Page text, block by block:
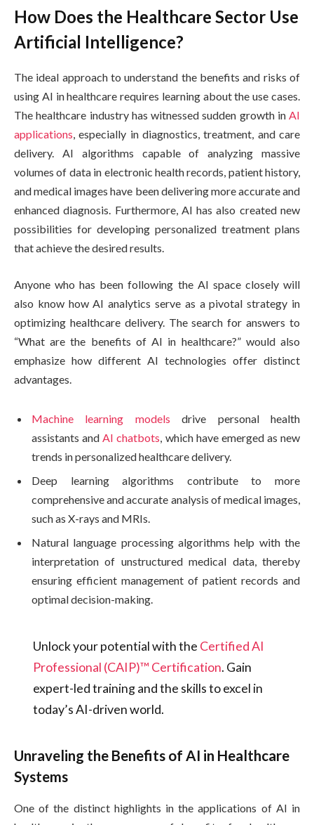
How Does the Healthcare Sector Use
Artificial Intelligence?
The ideal approach to understand the benefits and risks of
using AI in healthcare requires learning about the use cases.
The healthcare industry has witnessed sudden growth in AI
applications, especially in diagnostics, treatment, and care
delivery. AI algorithms capable of analyzing massive
volumes of data in electronic health records, patient history,
and medical images have been delivering more accurate and
enhanced diagnosis. Furthermore, AI has also created new
possibilities for developing personalized treatment plans
that achieve the desired results.
Anyone who has been following the AI space closely will
also know how AI analytics serve as a pivotal strategy in
optimizing healthcare delivery. The search for answers to
“What are the benefits of AI in healthcare?” would also
emphasize how different AI technologies offer distinct
advantages.
Machine learning models drive personal health
assistants and AI chatbots , which have emerged as new
trends in personalized healthcare delivery.
Deep learning algorithms contribute to more
comprehensive and accurate analysis of medical images,
such as X-rays and MRIs.
Natural language processing algorithms help with the
interpretation of unstructured medical data, thereby
ensuring efficient management of patient records and
optimal decision-making.
Unlock your potential with the Certified AI
Professional (CAIP)™ Certification. Gain
expert-led training and the skills to excel in
today’s AI-driven world.
Unraveling the Benefits of AI in Healthcare
Systems
One of the distinct highlights in the applications of AI in